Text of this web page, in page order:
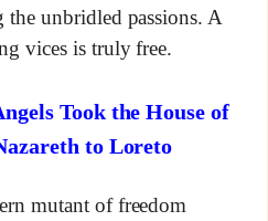
unbridled passions. A
vices is truly free.
Took the House of
to Loreto
mutant of freedom